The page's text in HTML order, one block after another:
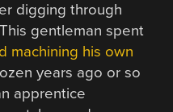
digging through
gentleman spent
machining his own
years ago or so
apprentice